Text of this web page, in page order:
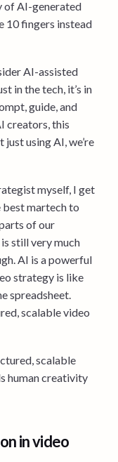
of AI-generated
10 fingers instead
AI-assisted
in the tech, it’s in
guide, and
creators, this
using AI, we’re
myself, I get
best martech to
of our
still very much
AI is a powerful
strategy is like
spreadsheet.
scalable video
scalable
human creativity
in video